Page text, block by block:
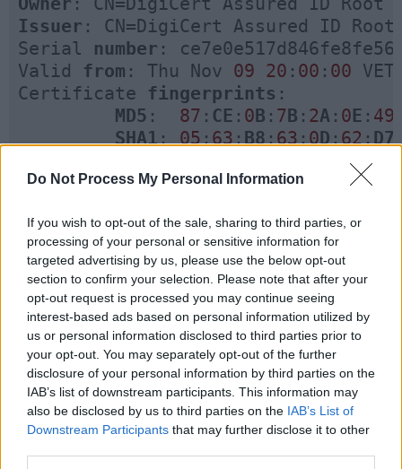
Do Not Process My Personal Information
If you wish to opt-out of the sale, sharing to third parties, or
processing of your personal or sensitive information for
targeted advertising by us, please use the below opt-out
section to confirm your selection. Please note that after your
opt-out request is processed you may continue seeing
interest-based ads based on personal information utilized by
us or personal information disclosed to third parties prior to
your opt-out. You may separately opt-out of the further
disclosure of your personal information by third parties on the
IAB’s list of downstream participants. This information may
also be disclosed by us to third parties on the IAB’s List of
Downstream Participants that may further disclose it to other
Issuer : CN=DigiCert Assured ID
Serial number :
Valid from : Thu Nov 09 20 : 00 : 00
Certificate fingerprints :
MD5 : 87 : CE : 0 B : 7 B : 2A: 0 E : 49
SHA1: 05:63:B8:63:0D:62:D7
name
Version: 3
keytool command for adding a certificate
in keystore and trustStore :
Now if you want to import any certificate into
this keystore you can use the following keytool
command :